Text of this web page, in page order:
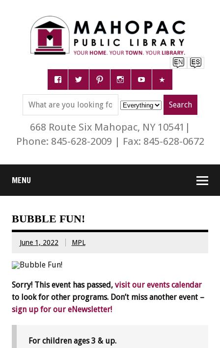
668 Route Six Mahopac, NY 10541|
Phone: 845-628-2009 | Fax: 845-628-0672
MENU
BUBBLE FUN!
June 1, 2022 MPL
Sorry! This event has passed, visit our events calendar
to look for other programs. Don’t miss another event –
sign up for our eNewsletter!
For children ages 3 & up.